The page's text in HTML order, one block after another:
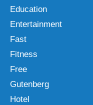
Education
Entertainment
Fast
Fitness
Free
Gutenberg
Hotel